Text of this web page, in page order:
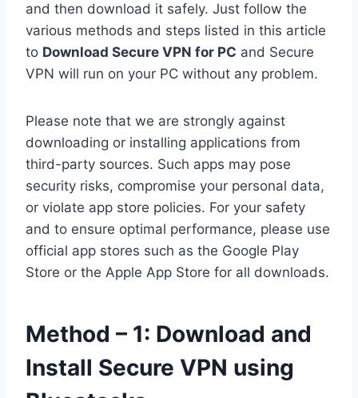
and then download it safely. Just follow the
various methods and steps listed in this article
to Download Secure VPN for PC and Secure
VPN will run on your PC without any problem.
Please note that we are strongly against
downloading or installing applications from
third-party sources. Such apps may pose
security risks, compromise your personal data,
or violate app store policies. For your safety
and to ensure optimal performance, please use
official app stores such as the Google Play
Store or the Apple App Store for all downloads.
Method – 1: Download and
Install Secure VPN using